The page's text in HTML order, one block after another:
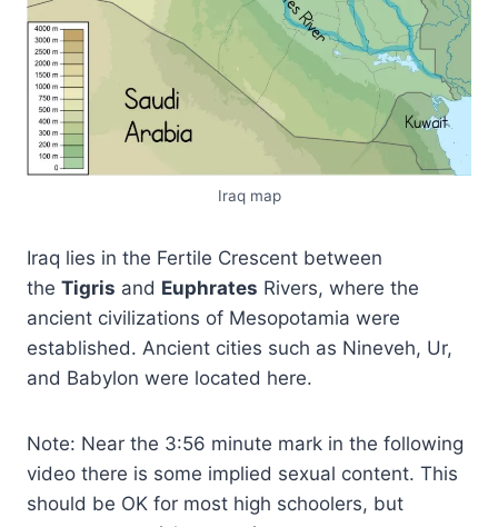
Iraq map
Iraq lies in the Fertile Crescent between
the Tigris and Euphrates Rivers, where the
ancient civilizations of Mesopotamia were
established. Ancient cities such as Nineveh, Ur,
and Babylon were located here.
Note: Near the 3:56 minute mark in the following
video there is some implied sexual content. This
should be OK for most high schoolers, but